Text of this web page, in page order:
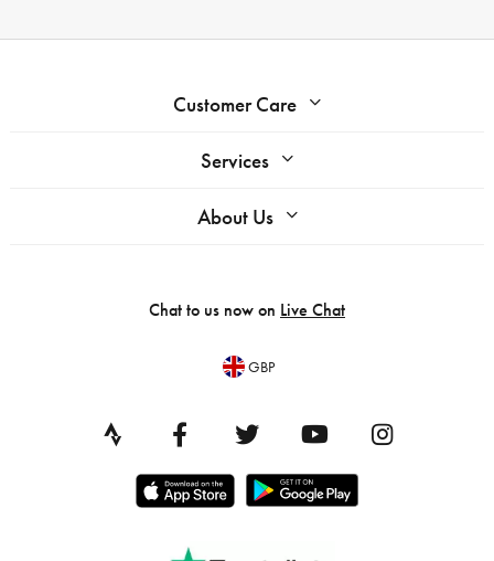
Customer Care
Services
About Us
Chat to us now on Live Chat
GBP